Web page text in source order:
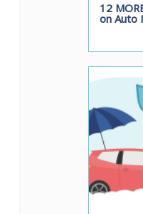
12
on Auto